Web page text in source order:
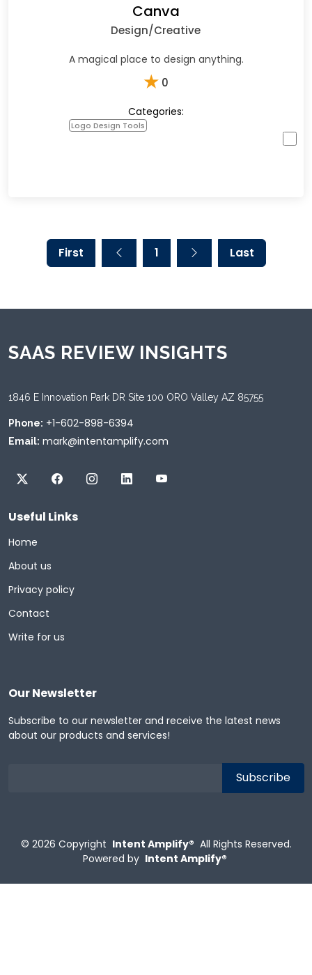
Canva
Design/Creative
A magical place to design anything.
★ 0
Categories:
Logo Design Tools
First 1 Last
SAAS REVIEW INSIGHTS
1846 E Innovation Park DR Site 100 ORO Valley AZ 85755
Phone: +1-602-898-6394
Email: mark@intentamplify.com
Useful Links
Home
About us
Privacy policy
Contact
Write for us
Our Newsletter
Subscribe to our newsletter and receive the latest news
about our products and services!
© 2026 Copyright Intent Amplify® All Rights Reserved.
Powered by Intent Amplify®